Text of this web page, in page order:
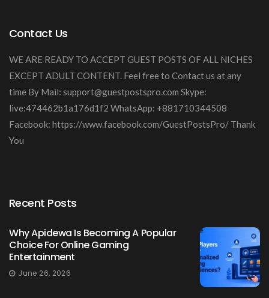
Contact Us
WE ARE READY TO ACCEPT GUEST POSTS OF ALL NICHES
EXCEPT ADULT CONTENT. Feel free to Contact us at any
time By Mail: support@guestpostspro.com Skype:
live:474462b1a176d1f2 WhatsApp: +881710344508
Facebook: https://www.facebook.com/GuestPostsPro/ Thank
You
Recent Posts
Why Apidewa Is Becoming A Popular
Choice For Online Gaming
Entertainment
June 26, 2026